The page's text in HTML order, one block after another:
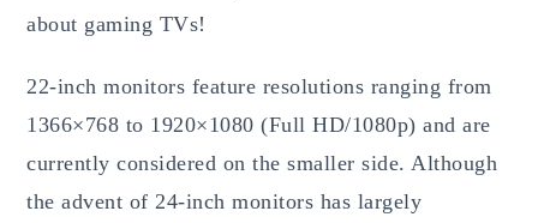
about gaming TVs!
22-inch monitors feature resolutions ranging from
1366×768 to 1920×1080 (Full HD/1080p) and are
currently considered on the smaller side. Although
the advent of 24-inch monitors has largely